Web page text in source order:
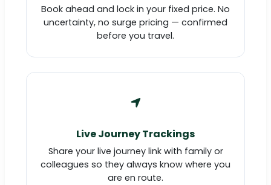
Book ahead and lock in your fixed price. No
uncertainty, no surge pricing — confirmed
before you travel.
Live Journey Trackings
Share your live journey link with family or
colleagues so they always know where you
are en route.